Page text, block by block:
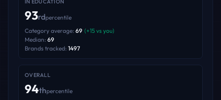
IN EDUCATION
93rdpercentile
Category average: 69 (+15 vs you)
Median: 69
Brands tracked: 1497
OVERALL
94thpercentile